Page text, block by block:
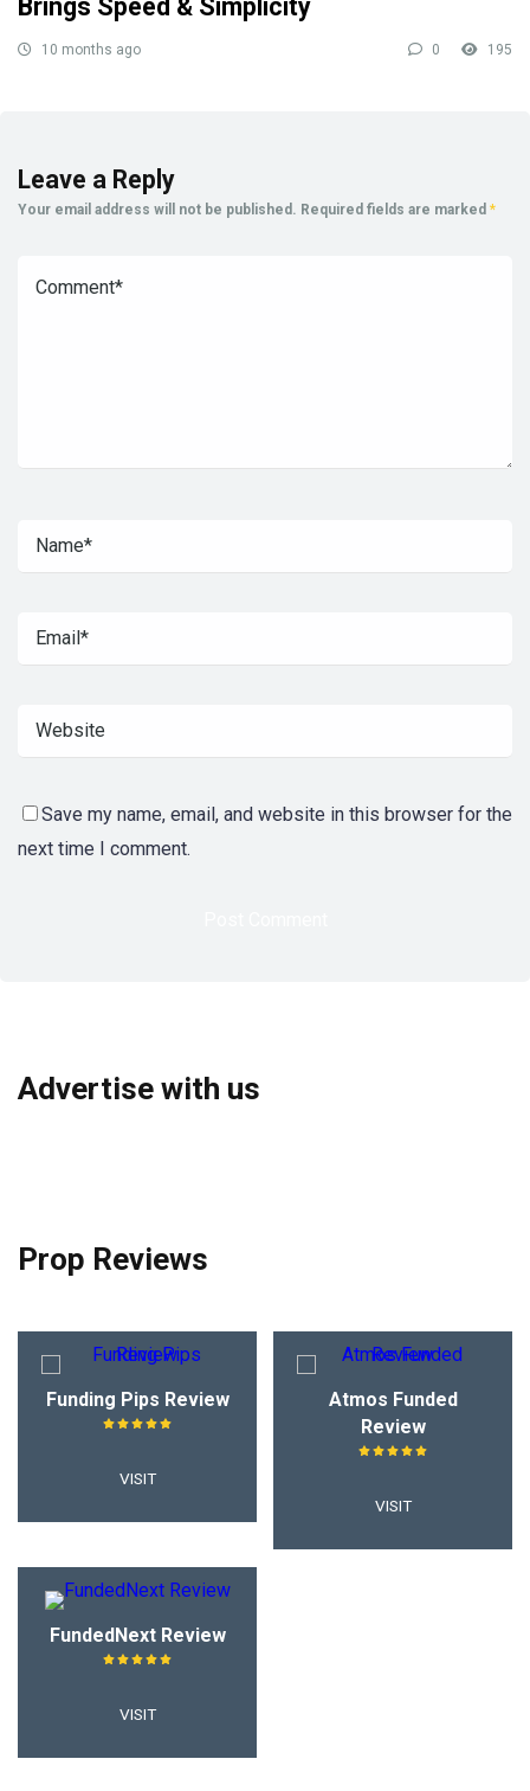
Brings Speed & Simplicity
10 months ago 0 195
Leave a Reply
Your email address will not be published. Required fields are marked *
Save my name, email, and website in this browser for the
next time I comment.
Advertise with us
Prop Reviews
Funding Pips Review
VISIT
Atmos Funded
Review
VISIT
FundedNext Review
VISIT